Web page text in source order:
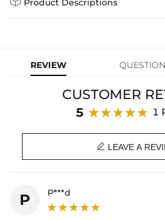
learn-more
we offer a Lifetime Guarantee! If your
Product Descriptions
Finish: 18K White Gold Plated
Number of Earring: A pair
This item is also available in:
Gold Plated
REVIEW QUESTION
CUSTOMER
5 1
 LEAVE A
P P***d